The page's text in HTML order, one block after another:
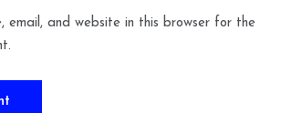
email, and website in this browser for the